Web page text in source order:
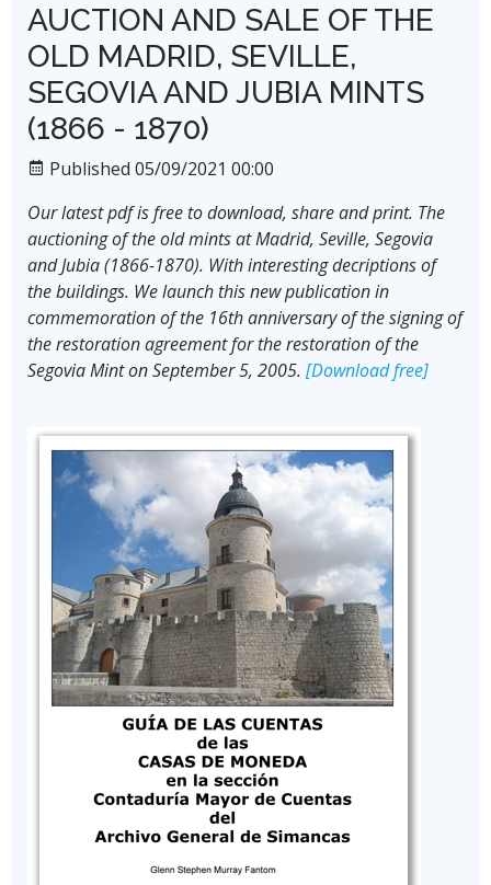
AUCTION AND SALE OF THE
OLD MADRID, SEVILLE,
SEGOVIA AND JUBIA MINTS
(1866 - 1870)
Published 05/09/2021 00:00
Our latest pdf is free to download, share and print. The
auctioning of the old mints at Madrid, Seville, Segovia
and Jubia (1866-1870). With interesting decriptions of
the buildings. We launch this new publication in
commemoration of the 16th anniversary of the signing of
the restoration agreement for the restoration of the
Segovia Mint on September 5, 2005. [Download free]